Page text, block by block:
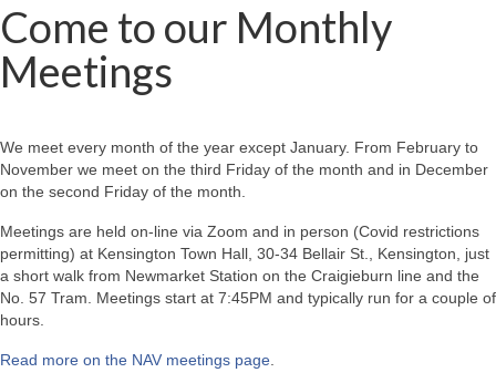
Come to our Monthly
Meetings
We meet every month of the year except January. From February to
November we meet on the third Friday of the month and in December
on the second Friday of the month.
Meetings are held on-line via Zoom and in person (Covid restrictions
permitting) at Kensington Town Hall, 30-34 Bellair St., Kensington, just
a short walk from Newmarket Station on the Craigieburn line and the
No. 57 Tram. Meetings start at 7:45PM and typically run for a couple of
hours.
Read more on the NAV meetings page.